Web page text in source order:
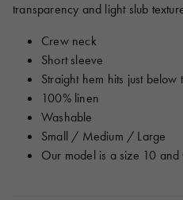
transparency and light slub
Crew neck
Short sleeve
Straight hem hits just below
100% linen
Washable
Small / Medium / Large
Our model is a size 10 and